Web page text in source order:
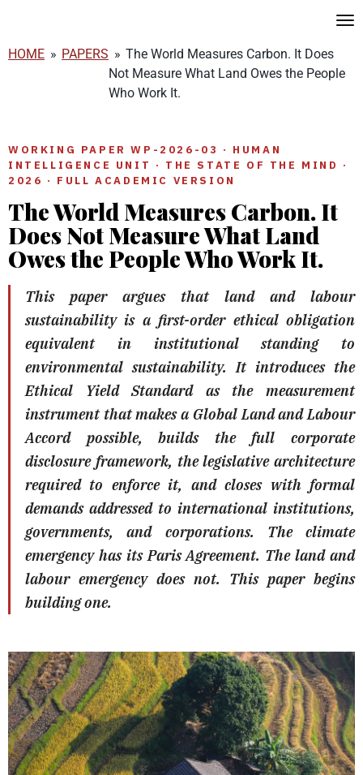
main
HOME » PAPERS » The World Measures Carbon. It Does
Not Measure What Land Owes the People
Who Work It.
WORKING PAPER WP-2026-03 · HUMAN
INTELLIGENCE UNIT · THE STATE OF THE MIND ·
2026 · FULL ACADEMIC VERSION
The World Measures Carbon. It
Does Not Measure What Land
Owes the People Who Work It.
This paper argues that land and labour
sustainability is a first-order ethical obligation
equivalent in institutional standing to
environmental sustainability. It introduces the
Ethical Yield Standard as the measurement
instrument that makes a Global Land and Labour
Accord possible, builds the full corporate
disclosure framework, the legislative architecture
required to enforce it, and closes with formal
demands addressed to international institutions,
governments, and corporations. The climate
emergency has its Paris Agreement. The land and
labour emergency does not. This paper begins
building one.